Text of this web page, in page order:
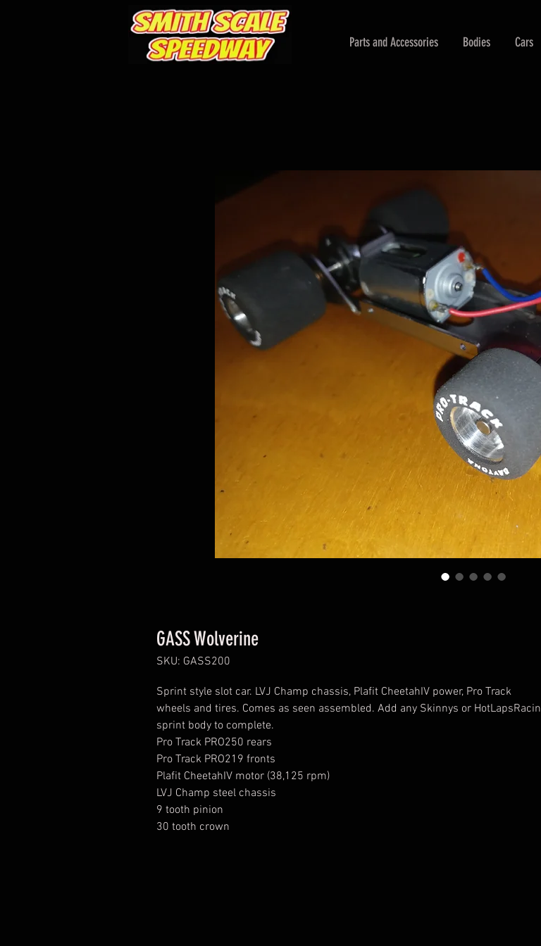
Parts and Accessories Bodies Cars
GASS Wolverine
SKU: GASS200
Sprint style slot car. LVJ Champ chassis, Plafit CheetahIV power, Pro Track
wheels and tires. Comes as seen assembled. Add any Skinnys or HotLapsRacin
sprint body to complete.
Pro Track PRO250 rears
Pro Track PRO219 fronts
Plafit CheetahIV motor (38,125 rpm)
LVJ Champ steel chassis
9 tooth pinion
30 tooth crown